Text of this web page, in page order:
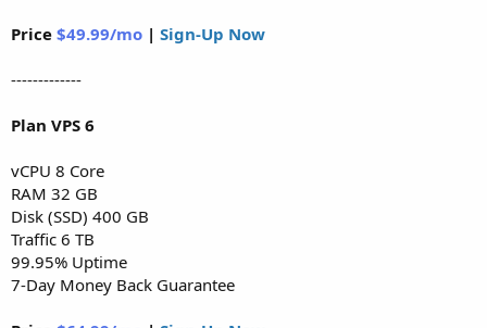
Price $49.99/mo | Sign-Up Now
-------------
Plan VPS 6
vCPU 8 Core
RAM 32 GB
Disk (SSD) 400 GB
Traffic 6 TB
99.95% Uptime
7-Day Money Back Guarantee